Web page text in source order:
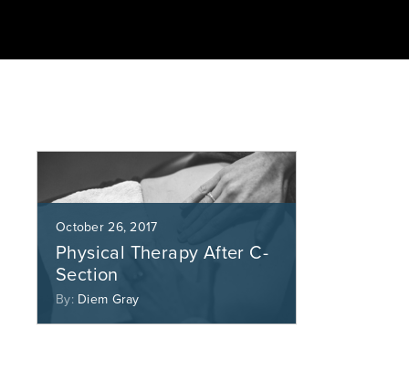
October 26, 2017
Physical Therapy After C-
Section
By:Diem Gray